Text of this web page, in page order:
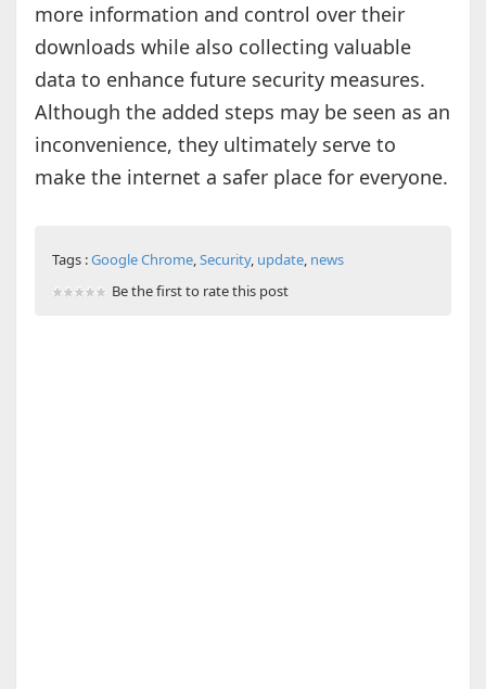
more information and control over their
downloads while also collecting valuable
data to enhance future security measures.
Although the added steps may be seen as an
inconvenience, they ultimately serve to
make the internet a safer place for everyone.
Tags :Google Chrome,Security, update, news
Be the first to rate this post